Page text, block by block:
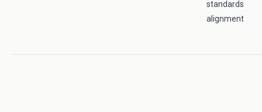
standards
alignment